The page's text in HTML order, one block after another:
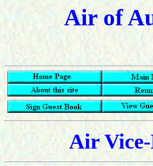
Air of
Air